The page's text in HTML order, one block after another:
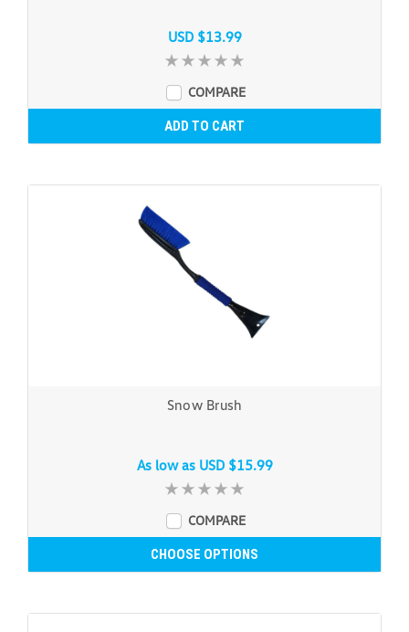
USD $13.99
COMPARE
ADD TO CART
Snow Brush
As low as USD $15.99
COMPARE
CHOOSE OPTIONS